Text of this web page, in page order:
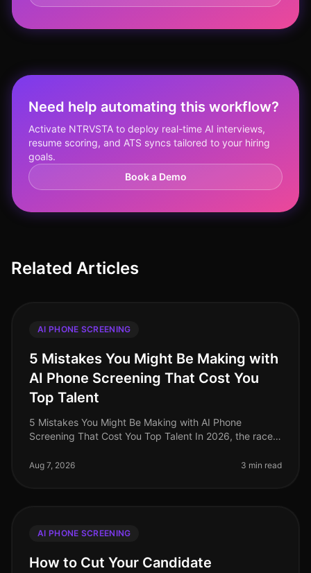
Need help automating this workflow?
Activate NTRVSTA to deploy real-time AI interviews,
resume scoring, and ATS syncs tailored to your hiring
goals.
Book a Demo
Related Articles
AI PHONE SCREENING
5 Mistakes You Might Be Making with
AI Phone Screening That Cost You
Top Talent
5 Mistakes You Might Be Making with AI Phone
Screening That Cost You Top Talent In 2026, the race
of candidates reporting
Aug 7, 2026 3 min read
AI PHONE SCREENING
How to Cut Your Candidate